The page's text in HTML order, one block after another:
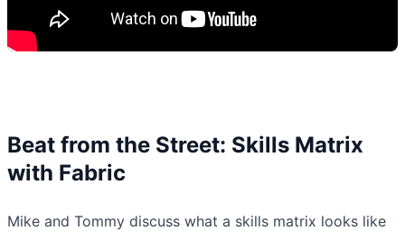
Beat from the Street: Skills Matrix
with Fabric
Mike and Tommy discuss what a skills matrix looks like